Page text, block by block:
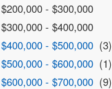
$200,000 - $300,000
$300,000 - $400,000
$400,000 - $500,000 (3)
$500,000 - $600,000 (1)
$600,000 - $700,000 (9)